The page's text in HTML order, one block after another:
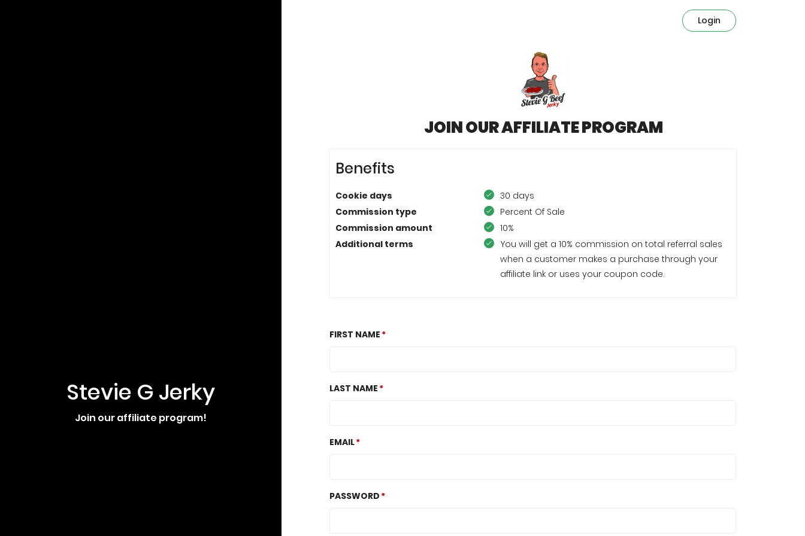
Stevie G Jerky
Join our affiliate program!
Login
JOIN OUR AFFILIATE PROGRAM
Benefits
Cookie days
30 days
Commission type
Percent Of Sale
Commission amount
10%
Additional terms
You will get a 10% commission on total referral sales
when a customer makes a purchase through your
affiliate link or uses your coupon code.
FIRST NAME
LAST NAME
EMAIL
PASSWORD